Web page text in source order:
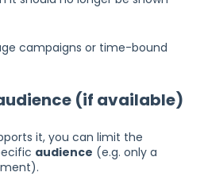
campaigns or time-bound
(if available)
it, you can limit the
audience (e.g. only a